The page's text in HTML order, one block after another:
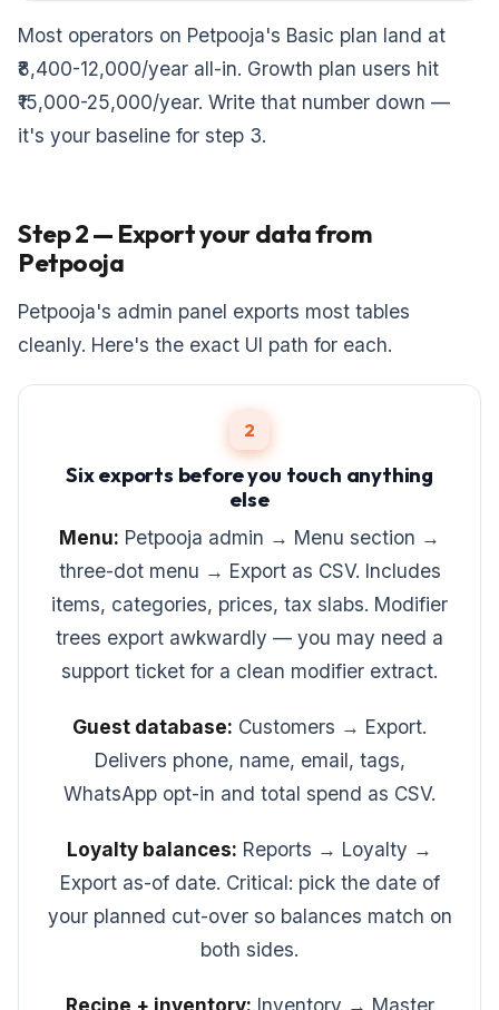
Most operators on Petpooja's Basic plan land at
₹8,400-12,000/year all-in. Growth plan users hit
₹15,000-25,000/year. Write that number down —
it's your baseline for step 3.
Step 2 — Export your data from
Petpooja
Petpooja's admin panel exports most tables
cleanly. Here's the exact UI path for each.
2
Six exports before you touch anything
else
Menu: Petpooja admin → Menu section →
three-dot menu → Export as CSV. Includes
items, categories, prices, tax slabs. Modifier
trees export awkwardly — you may need a
support ticket for a clean modifier extract.
Guest database: Customers → Export.
Delivers phone, name, email, tags,
WhatsApp opt-in and total spend as CSV.
Loyalty balances: Reports → Loyalty →
Export as-of date. Critical: pick the date of
your planned cut-over so balances match on
both sides.
Recipe + inventory: Inventory → Master